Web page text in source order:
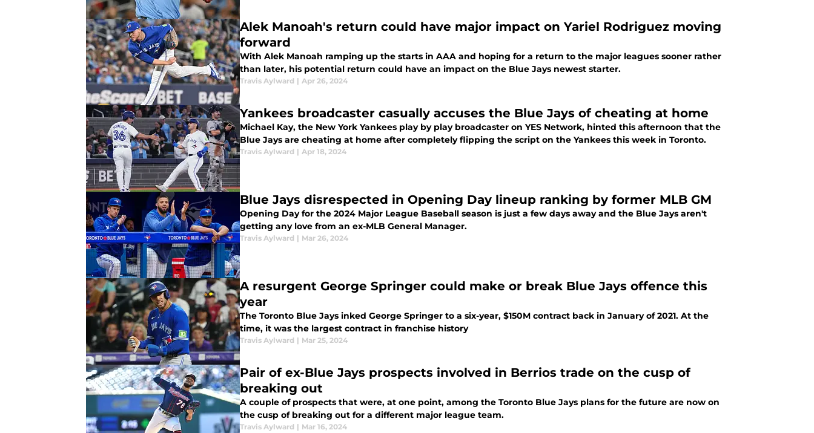
Alek Manoah's return could have major impact on Yariel Rodriguez moving
forward
With Alek Manoah ramping up the starts in AAA and hoping for a return to the major leagues sooner rather
than later, his potential return could have an impact on the Blue Jays newest starter.
Travis Aylward | Apr 26, 2024
Yankees broadcaster casually accuses the Blue Jays of cheating at home
Michael Kay, the New York Yankees play by play broadcaster on YES Network, hinted this afternoon that the
Blue Jays are cheating at home after completely flipping the script on the Yankees this week in Toronto.
Travis Aylward | Apr 18, 2024
Blue Jays disrespected in Opening Day lineup ranking by former MLB GM
Opening Day for the 2024 Major League Baseball season is just a few days away and the Blue Jays aren't
getting any love from an ex-MLB General Manager.
Travis Aylward | Mar 26, 2024
A resurgent George Springer could make or break Blue Jays offence this
year
The Toronto Blue Jays inked George Springer to a six-year, $150M contract back in January of 2021. At the
time, it was the largest contract in franchise history
Travis Aylward | Mar 25, 2024
Pair of ex-Blue Jays prospects involved in Berrios trade on the cusp of
breaking out
A couple of prospects that were, at one point, among the Toronto Blue Jays plans for the future are now on
the cusp of breaking out for a different major league team.
Travis Aylward | Mar 16, 2024